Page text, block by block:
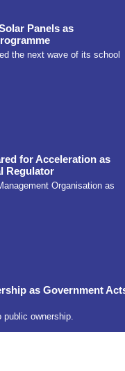
Panels as
the next wave of its school
for Acceleration as
Regulator
Organisation as
as Government
ownership.